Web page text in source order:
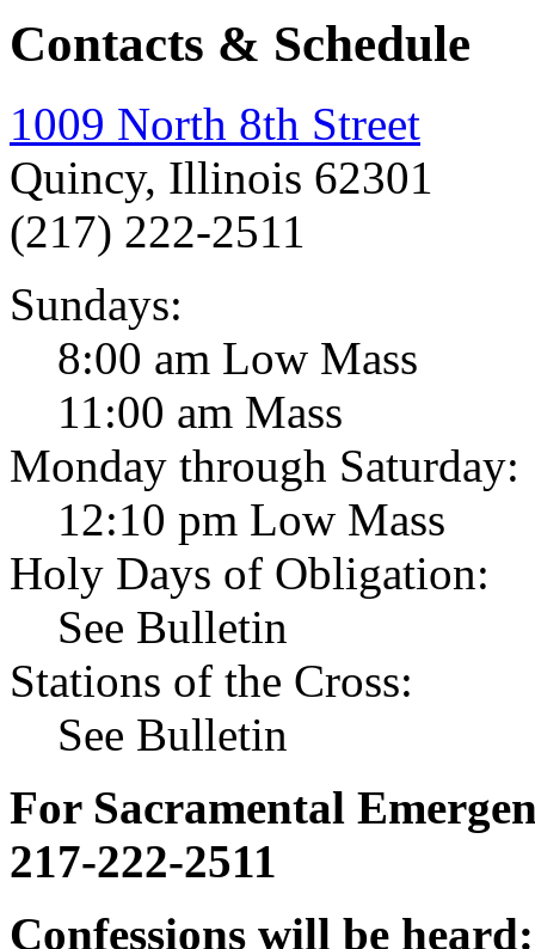
Contacts & Schedule
1009 North 8th Street
Quincy, Illinois 62301
(217) 222-2511
Sundays:
8:00 am Low Mass
11:00 am Mass
Monday through Saturday:
12:10 pm Low Mass
Holy Days of Obligation:
See Bulletin
Stations of the Cross:
See Bulletin
For Sacramental
217-222-2511
Confessions will be heard: